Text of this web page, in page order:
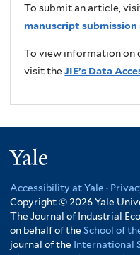
To submit an article,
manuscript submission
To view information on
visit theJIE’s Data
Accessibility at Yale ·
Copyright © 2026 Yale
The Journal of Industrial
on behalf of the School of
journal of the International